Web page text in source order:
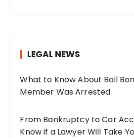
r
:
LEGAL NEWS
What to Know About Bail
Member Was Arrested
From Bankruptcy to Car
Know if a Lawyer Will Take